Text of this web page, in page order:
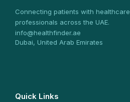
Connecting patients with healthcare
professionals across the UAE.
info@healthfinder.ae
Dubai, United Arab Emirates
Quick Links